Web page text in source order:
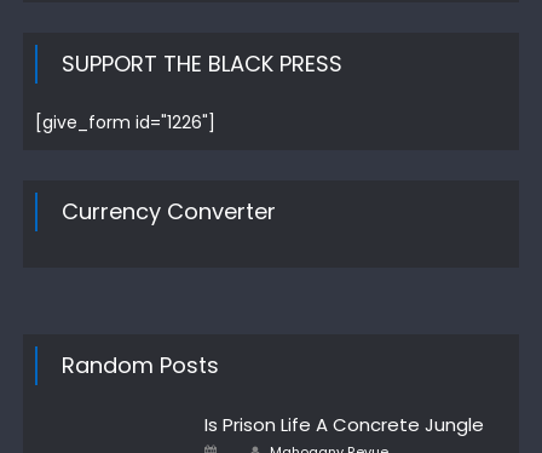
SUPPORT THE BLACK PRESS
[give_form id="1226"]
Currency Converter
Random Posts
Is Prison Life A Concrete Jungle
Author